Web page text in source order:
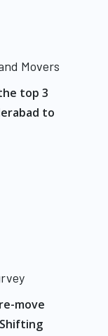
Movers
top 3
to
move